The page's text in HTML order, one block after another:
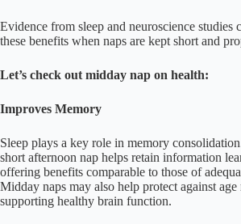
Evidence from sleep and neuroscience studies
these benefits when naps are kept short and
Let’s check out midday nap on health:
Improves Memory
Sleep plays a key role in memory
short afternoon nap helps retain information
offering benefits comparable to those of
Midday naps may also help protect against
supporting healthy brain function.